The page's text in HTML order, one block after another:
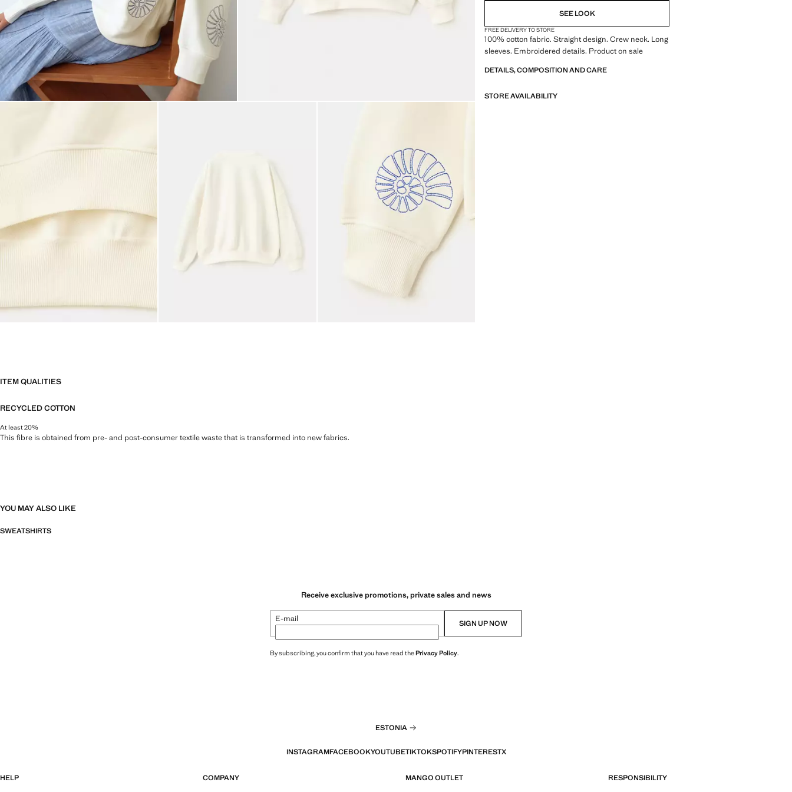
SEE LOOK
FREE DELIVERY TO STORE
100% cotton fabric. Straight design. Crew neck. Long
sleeves. Embroidered details. Product on sale
DETAILS, COMPOSITION AND CARE
STORE AVAILABILITY
ITEM QUALITIES
RECYCLED COTTON
At least 20%
This fibre is obtained from pre- and post-consumer textile waste that is transformed into new fabrics.
YOU MAY ALSO LIKE
SWEATSHIRTS
Receive exclusive promotions, private sales and news
E-mail SIGN UP NOW
By subscribing, you confirm that you have read thePrivacy Policy.
ESTONIA
INSTAGRAMFACEBOOKYOUTUBETIKTOKSPOTIFYPINTERESTX
HELP COMPANY MANGO OUTLET RESPONSIBILITY